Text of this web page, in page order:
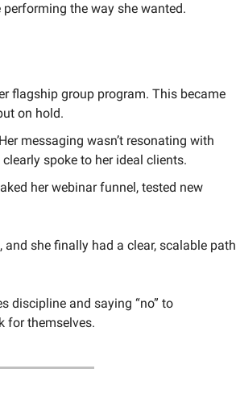
the way she wanted.
flagship group program. This became
on hold.
messaging wasn’t resonating with
spoke to her ideal clients.
her webinar funnel, tested new
she finally had a clear, scalable path
discipline and saying “no” to
for themselves.